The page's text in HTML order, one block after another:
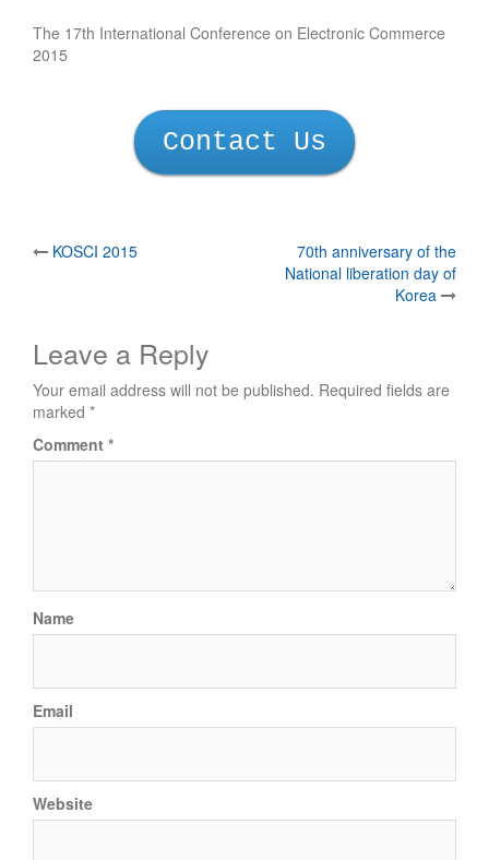
The 17th International Conference on Electronic Commerce
2015
Contact Us
Post
KOSCI 2015
70th anniversary of the
National liberation day of
Korea
Leave a Reply
Your email address will not be published. Required fields are
marked *
Comment *
Name
Email
Website